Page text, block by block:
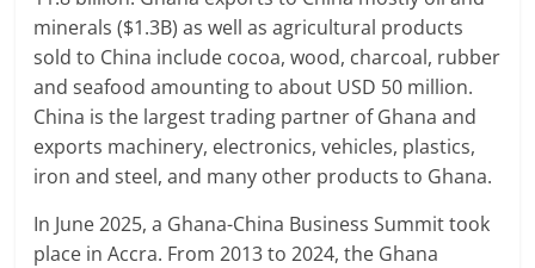
minerals ($1.3B) as well as agricultural products
sold to China include cocoa, wood, charcoal, rubber
and seafood amounting to about USD 50 million.
China is the largest trading partner of Ghana and
exports machinery, electronics, vehicles, plastics,
iron and steel, and many other products to Ghana.
In June 2025, a Ghana-China Business Summit took
place in Accra. From 2013 to 2024, the Ghana